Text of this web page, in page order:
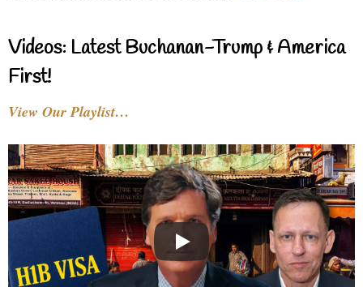
Videos: Latest Buchanan-Trump & America
First!
View Our Playlist…